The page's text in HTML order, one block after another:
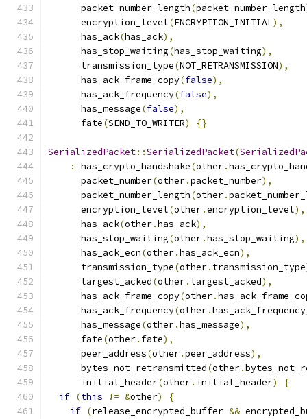
      packet_number_length
(packet_number_length
      encryption_level
(ENCRYPTION_INITIAL),
      has_ack
(has_ack),
      has_stop_waiting
(has_stop_waiting),
      transmission_type
(NOT_RETRANSMISSION),
      has_ack_frame_copy
(false),
      has_ack_frequency
(false),
      has_message
(false),
      fate
(SEND_TO_WRITER) {}
SerializedPacket::SerializedPacket(
:
has_crypto_handshake(other.
      packet_number
(other.packet_number),
      packet_number_length
(other.
      encryption_level
(other.encryption_level),
      has_ack
(other.has_ack),
      has_stop_waiting
(other.has_stop_waiting),
      has_ack_ecn
(other.has_ack_ecn),
      transmission_type
(other. transmission_type
      largest_acked
(other.largest_acked),
      has_ack_frame_copy
(other.
      has_ack_frequency
(other.has_ack_frequency
      has_message
(other.has_message),
      fate
(other. fate),
      peer_address
(other.peer_address),
      bytes_not_retransmitted
(other.
      initial_header
(other. initial_header)
{
if (this != &other)
{
if (release_encrypted_buffer &&